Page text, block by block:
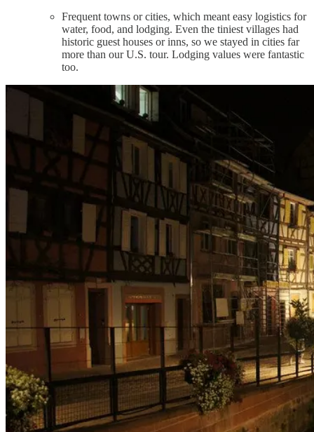
Frequent towns or cities, which meant easy logistics for
water, food, and lodging. Even the tiniest villages had
historic guest houses or inns, so we stayed in cities far
more than our U.S. tour. Lodging values were fantastic
too.